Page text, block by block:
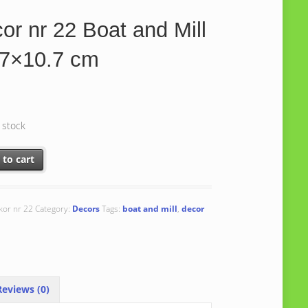
nr 22 Boat and Mill
cm
stock
22 Boat and Mill 10.7x10.7 cm quantity
to cart
nr 22 Category: Decors Tags: boat and mill, decor
(0)